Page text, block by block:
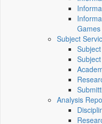
Games
Subject
Analysis